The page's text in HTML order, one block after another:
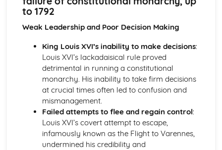
Britain and Ireland, 1900-1985
An evaluation of the obstacles to peace, 1968-85
An evaluation of the reasons for the developing crisis in
An evaluation of the reasons for the outbreak of the Irish
Civil War
An evaluation of the obstacles to peace, up to the Anglo-
Irish Treaty, 1918-21
An assessment of the impact of World War I on Ireland
An evaluation of the reasons for the growth of tension in
Ireland, to 1914
Britain, 1851-1951
An assessment of the effectiveness of the Labour reforms,
to 1792
Weak Leadership and Poor Decision Making
King Louis XVI’s inability to make decisions:
Louis XVI’s lackadaisical rule proved
detrimental in running a constitutional
monarchy. His inability to take firm decisions
at crucial times often led to confusion and
mismanagement.
Failed attempts to flee and regain control:
Louis XVI’s covert attempt to escape,
infamously known as the Flight to Varennes,
undermined his credibility and